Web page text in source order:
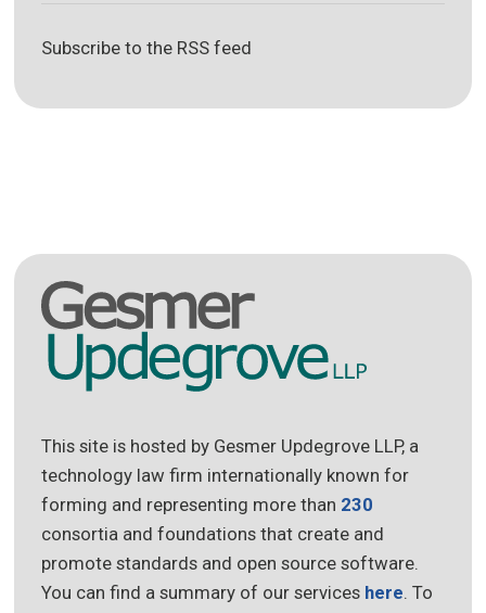
Subscribe to the RSS feed
This site is hosted by Gesmer Updegrove LLP, a
technology law firm internationally known for
forming and representing more than 230
consortia and foundations that create and
promote standards and open source software.
You can find a summary of our services here. To